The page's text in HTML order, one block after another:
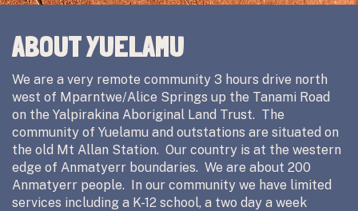
ABOUT YUELAMU
We are a very remote community 3 hours drive north
west of Mparntwe/Alice Springs up the Tanami Road
on the Yalpirakina Aboriginal Land Trust. The
community of Yuelamu and outstations are situated on
the old Mt Allan Station. Our country is at the western
edge of Anmatyerr boundaries. We are about 200
Anmatyerr people. In our community we have limited
services including a K-12 school, a two day a week